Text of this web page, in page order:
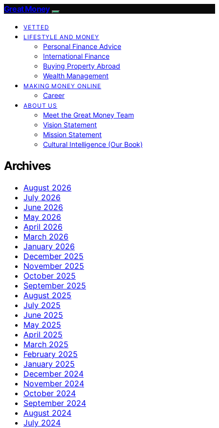
Great Money
VETTED
LIFESTYLE AND MONEY
Personal Finance Advice
International Finance
Buying Property Abroad
Wealth Management
MAKING MONEY ONLINE
Career
ABOUT US
Meet the Great Money Team
Vision Statement
Mission Statement
Cultural Intelligence (Our Book)
Archives
August 2026
July 2026
June 2026
May 2026
April 2026
March 2026
January 2026
December 2025
November 2025
October 2025
September 2025
August 2025
July 2025
June 2025
May 2025
April 2025
March 2025
February 2025
January 2025
December 2024
November 2024
October 2024
September 2024
August 2024
July 2024